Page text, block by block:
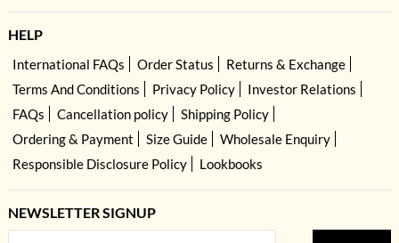
HELP
International FAQs Order Status
Returns & Exchange
Terms And Conditions
Privacy Policy
Investor Relations
FAQs
Cancellation policy
Shipping Policy
Ordering & Payment
Size Guide
Wholesale Enquiry
Responsible Disclosure Policy
Lookbooks
NEWSLETTER SIGNUP